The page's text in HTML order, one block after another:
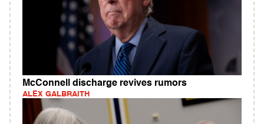
McConnell discharge revives rumors
ALEX GALBRAITH